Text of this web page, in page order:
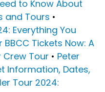
to Know About
and Tours •
Everything You
BBCC Tickets Now: A
Crew Tour • Peter
Information, Dates,
Tour 2024: